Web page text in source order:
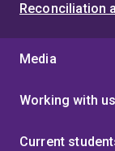
Reconciliation
Media
Working with us
Current